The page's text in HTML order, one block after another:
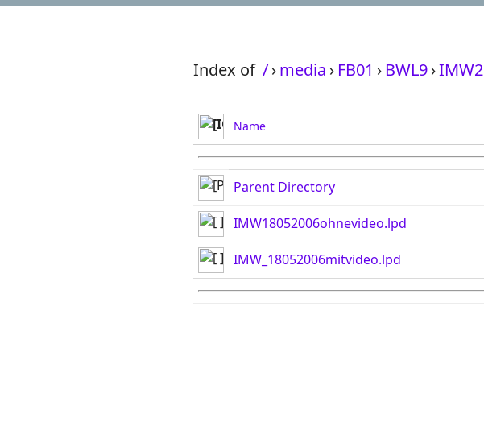
Index of /›media › FB01 › BWL9›IMW2
Name
Parent Directory
IMW18052006ohnevideo.lpd
IMW_18052006mitvideo.lpd